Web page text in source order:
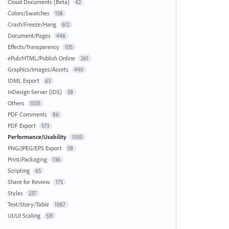
Cloud Documents (Beta) 42
Colors/Swatches 158
Crash/Freeze/Hang 612
Document/Pages 446
Effects/Transparency 105
ePub/HTML/Publish Online 261
Graphics/Images/Assets 440
IDML Export 63
InDesign Server (IDS) 58
Others 1035
PDF Comments 86
PDF Export 573
Performance/Usability 1050
PNG/JPEG/EPS Export 58
Print/Packaging 136
Scripting 65
Share for Review 175
Styles 237
Text/Story/Table 1067
UI/UI Scaling 531